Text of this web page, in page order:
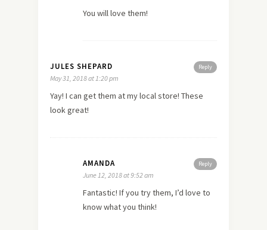
You will love them!
Reply
JULES SHEPARD
May 31, 2018 at 1:20 pm
Yay! I can get them at my local store! These
look great!
Reply
AMANDA
June 12, 2018 at 9:52 am
Fantastic! If you try them, I’d love to
know what you think!